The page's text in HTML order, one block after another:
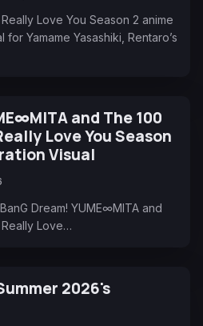
Love You Season 2 anime
Yamame Yasashiki, Rentaro’s
and The 100
Love You Season
Visual
Dream! YUME∞MITA and
Love…
2026's